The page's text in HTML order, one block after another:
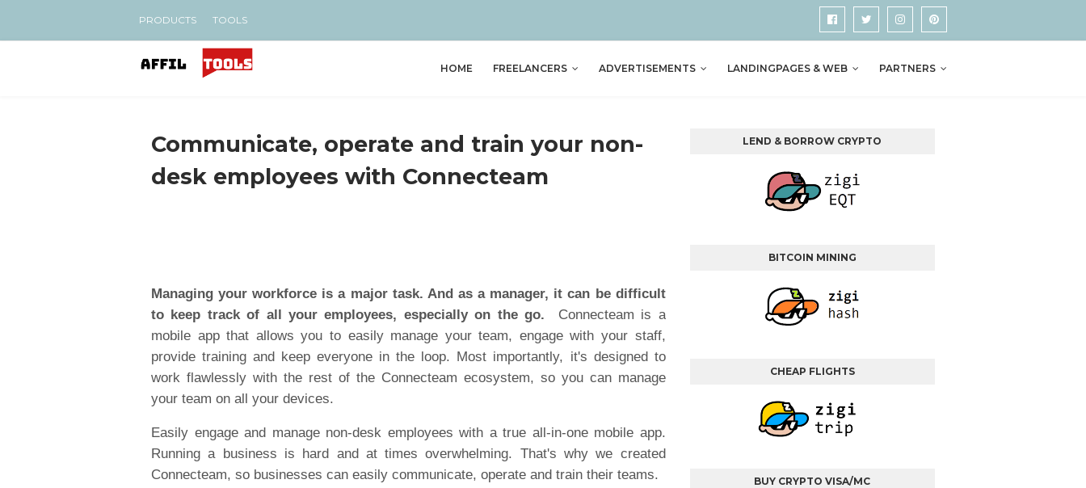
PRODUCTS TOOLS
HOME FREELANCERS ADVERTISEMENTS LANDINGPAGES & WEB PARTNERS
Communicate, operate and train your non-
desk employees with Connecteam
Managing your workforce is a major task. And as a manager, it can be difficult
to keep track of all your employees, especially on the go. Connecteam is a
mobile app that allows you to easily manage your team, engage with your staff,
provide training and keep everyone in the loop. Most importantly, it's designed to
work flawlessly with the rest of the Connecteam ecosystem, so you can manage
your team on all your devices.
Easily engage and manage non-desk employees with a true all-in-one mobile app.
Running a business is hard and at times overwhelming. That's why we created
Connecteam, so businesses can easily communicate, operate and train their teams.
LEND & BORROW CRYPTO
BITCOIN MINING
CHEAP FLIGHTS
BUY CRYPTO VISA/MC